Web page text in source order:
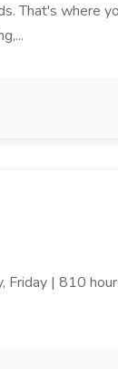
That's where
Friday | 810